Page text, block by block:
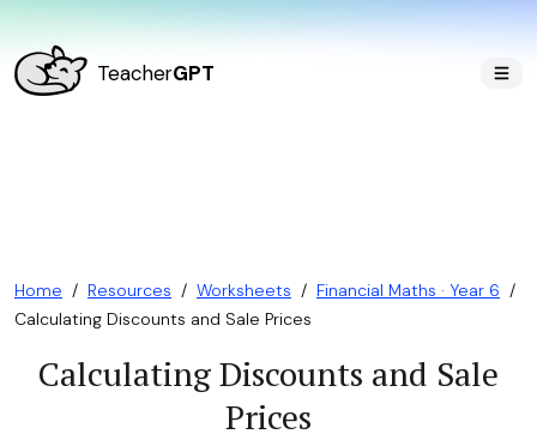
TeacherGPT
Home / Resources / Worksheets / Financial Maths · Year 6 /
Calculating Discounts and Sale Prices
Calculating Discounts and Sale
Prices